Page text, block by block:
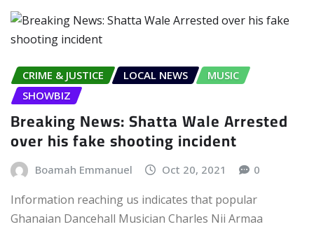
CRIME & JUSTICE LOCAL NEWS
MUSIC
SHOWBIZ
Breaking News: Shatta Wale Arrested
over his fake shooting incident
Boamah Emmanuel Oct 20, 2021 0
Information reaching us indicates that popular
Ghanaian Dancehall Musician Charles Nii Armaa